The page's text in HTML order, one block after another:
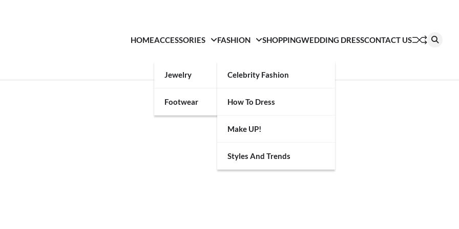
HOMEACCESSORIES
Jewelry
Footwear
FASHION
Celebrity Fashion
How To Dress
Make UP!
Styles And Trends
SHOPPINGWEDDING DRESSCONTACT US